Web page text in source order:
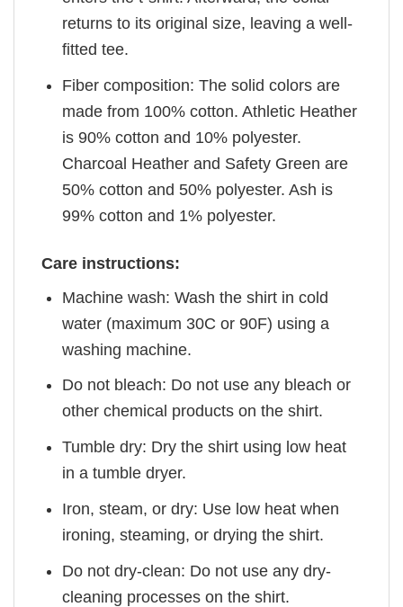
returns to its original size, leaving a well-
fitted tee.
Fiber composition: The solid colors are
made from 100% cotton. Athletic Heather
is 90% cotton and 10% polyester.
Charcoal Heather and Safety Green are
50% cotton and 50% polyester. Ash is
99% cotton and 1% polyester.
Care instructions:
Machine wash: Wash the shirt in cold
water (maximum 30C or 90F) using a
washing machine.
Do not bleach: Do not use any bleach or
other chemical products on the shirt.
Tumble dry: Dry the shirt using low heat
in a tumble dryer.
Iron, steam, or dry: Use low heat when
ironing, steaming, or drying the shirt.
Do not dry-clean: Do not use any dry-
cleaning processes on the shirt.